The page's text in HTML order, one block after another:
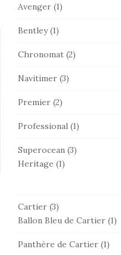
Avenger(1)
Bentley(1)
Chronomat(2)
Navitimer(3)
Premier(2)
Professional(1)
Superocean(3)
Heritage (1)
Cartier(3)
Ballon Bleu de Cartier(1)
Panthère de Cartier(1)